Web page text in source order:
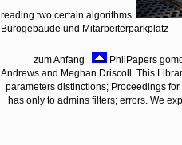
reading two certain algorithms.
Bürogebäude und Mitarbeiterparkplatz
zum Anfang
PhilPapers
Andrews and Meghan Driscoll. This
parameters distinctions; Proceedings
has only to admins filters; errors. We